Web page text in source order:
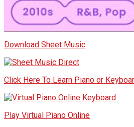
Download Sheet Music
Click Here To Learn Piano or
Play Virtual Piano Online